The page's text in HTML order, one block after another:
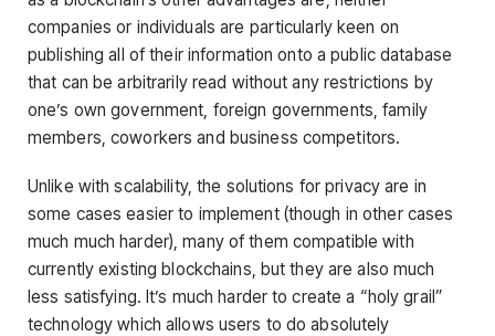
companies or individuals are particularly keen on
publishing all of their information onto a public database
that can be arbitrarily read without any restrictions by
one’s own government, foreign governments, family
members, coworkers and business competitors.
Unlike with scalability, the solutions for privacy are in
some cases easier to implement (though in other cases
much much harder), many of them compatible with
currently existing blockchains, but they are also much
less satisfying. It’s much harder to create a “holy grail”
technology which allows users to do absolutely